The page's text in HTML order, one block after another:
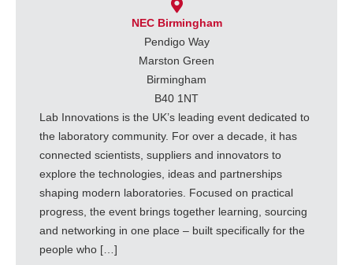
NEC Birmingham
Pendigo Way
Marston Green
Birmingham
B40 1NT
Lab Innovations is the UK’s leading event dedicated to
the laboratory community. For over a decade, it has
connected scientists, suppliers and innovators to
explore the technologies, ideas and partnerships
shaping modern laboratories. Focused on practical
progress, the event brings together learning, sourcing
and networking in one place – built specifically for the
people who […]